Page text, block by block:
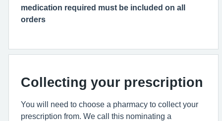
medication required must be included on all
orders
Collecting your prescription
You will need to choose a pharmacy to collect your
prescription from. We call this nominating a